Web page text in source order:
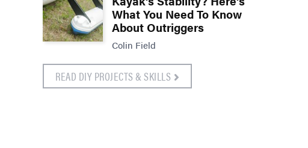
What You Need To Know
About Outriggers
Colin Field
READ DIY PROJECTS & SKILLS